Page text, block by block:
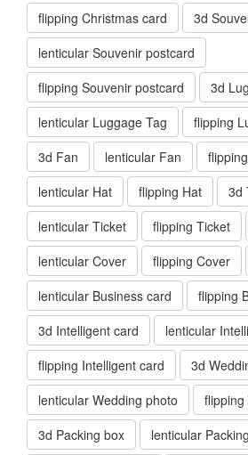
flipping Christmas card
3d
lenticular Souvenir postcard
flipping Souvenir postcard
3d
lenticular Luggage Tag
flipping
3d Fan
lenticular Fan
lenticular Hat
flipping Hat
3d
lenticular Ticket
flipping Ticket
lenticular Cover
flipping Cover
lenticular Business card
flipping
3d Intelligent card
lenticular
flipping Intelligent card
3d
lenticular Wedding photo
flipping
3d Packing box
lenticular